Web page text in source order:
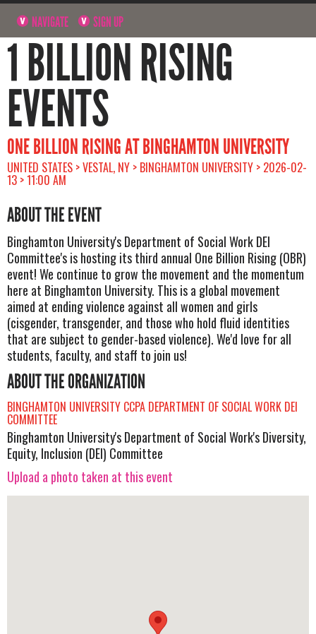
NAVIGATE SIGN UP
1 BILLION RISING
EVENTS
ONE BILLION RISING AT BINGHAMTON UNIVERSITY
UNITED STATES > VESTAL, NY > BINGHAMTON UNIVERSITY > 2026-02-
13 > 11:00 AM
ABOUT THE EVENT
Binghamton University's Department of Social Work DEI
Committee's is hosting its third annual One Billion Rising (OBR)
event! We continue to grow the movement and the momentum
here at Binghamton University. This is a global movement
aimed at ending violence against all women and girls
(cisgender, transgender, and those who hold fluid identities
that are subject to gender-based violence). We'd love for all
students, faculty, and staff to join us!
ABOUT THE ORGANIZATION
BINGHAMTON UNIVERSITY CCPA DEPARTMENT OF SOCIAL WORK DEI
COMMITTEE
Binghamton University's Department of Social Work's Diversity,
Equity, Inclusion (DEI) Committee
Upload a photo taken at this event